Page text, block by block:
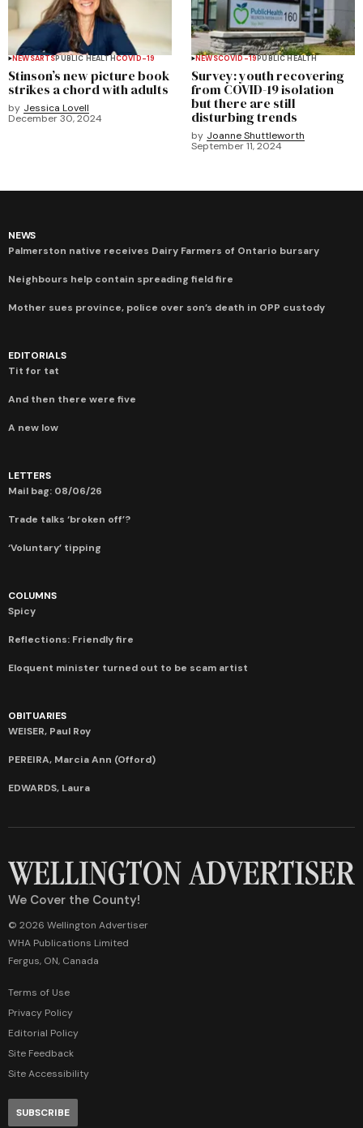
NEWSARTSPUBLIC HEALTHCOVID-19
Stinson’s new picture book
strikes a chord with adults
by Jessica Lovell
December 30, 2024
NEWSCOVID-19PUBLIC HEALTH
Survey: youth recovering
from COVID-19 isolation
but there are still
disturbing trends
by Joanne Shuttleworth
September 11, 2024
NEWS
Palmerston native receives Dairy Farmers of Ontario bursary
Neighbours help contain spreading field fire
Mother sues province, police over son’s death in OPP custody
EDITORIALS
Tit for tat
And then there were five
A new low
LETTERS
Mail bag: 08/06/26
Trade talks ‘broken off’?
‘Voluntary’ tipping
COLUMNS
Spicy
Reflections: Friendly fire
Eloquent minister turned out to be scam artist
OBITUARIES
WEISER, Paul Roy
PEREIRA, Marcia Ann (Offord)
EDWARDS, Laura
We Cover the County!
© 2026 Wellington Advertiser
WHA Publications Limited
Fergus, ON, Canada
Terms of Use
Privacy Policy
Editorial Policy
Site Feedback
Site Accessibility
SUBSCRIBE